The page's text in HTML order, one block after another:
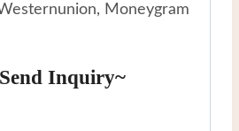
Moneygram
Inquiry~